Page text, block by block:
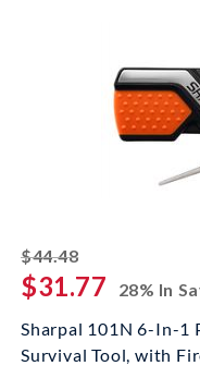
$44.48striked off
$31.77
28% In
Sharpal 101N 6-In-1
Survival Tool, with